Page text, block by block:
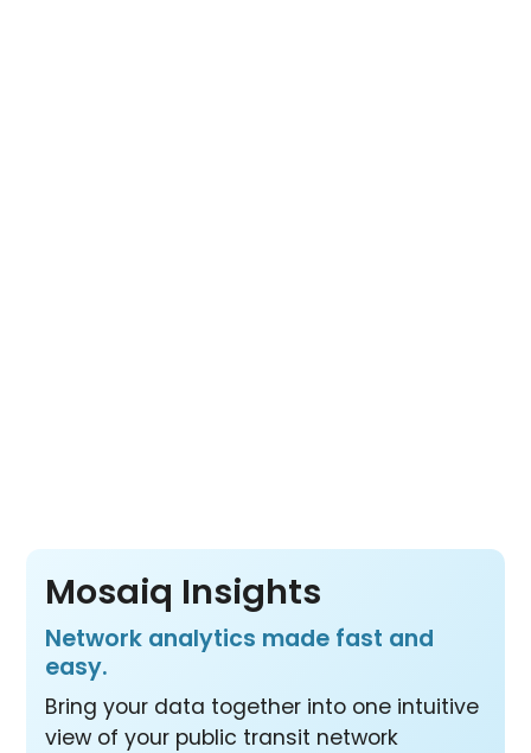
Mosaiq Insights
Network analytics made fast and
easy.
Bring your data together into one intuitive
view of your public transit network